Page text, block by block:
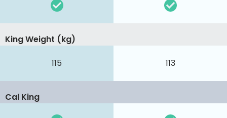
115 113
King Weight (kg)
Cal King